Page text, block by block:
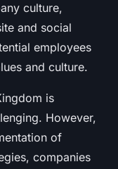
culture,
and social
employees
and culture.
is
However,
of
companies